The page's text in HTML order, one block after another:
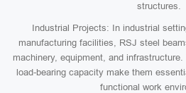
structures.
Industrial Projects: In industrial
manufacturing facilities, RSJ steel
machinery, equipment, and
load-bearing capacity make them
functional work